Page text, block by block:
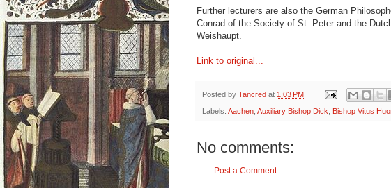
Further lecturers are also the German
Conrad of the Society of St. Peter and the
Weishaupt.
Link to original...
Posted by Tancred at 1:03 PM
Labels: Aachen Auxiliary Bishop Dick Bishop Vitus
No comments:
Post a Comment